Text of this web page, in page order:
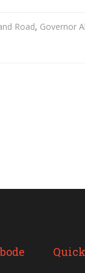
Road, Governor